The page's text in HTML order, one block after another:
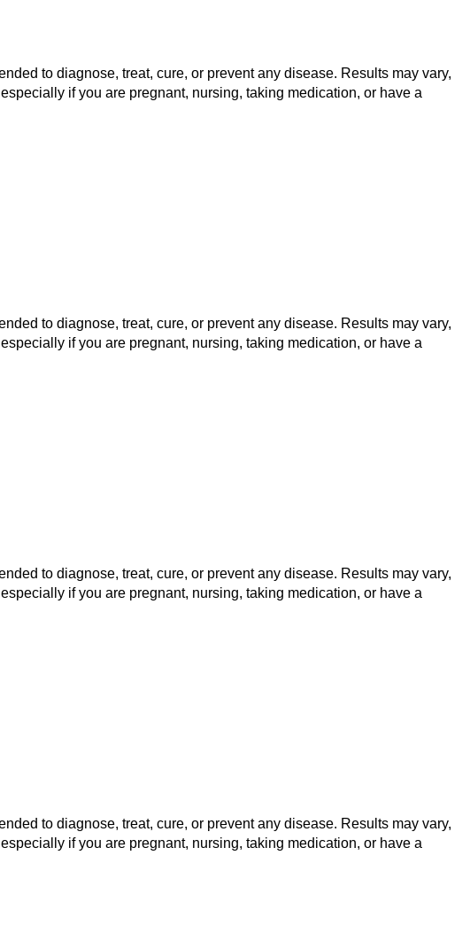
to diagnose, treat, cure, or prevent any disease. Results may vary,
if you are pregnant, nursing, taking medication, or have a
to diagnose, treat, cure, or prevent any disease. Results may vary,
if you are pregnant, nursing, taking medication, or have a
to diagnose, treat, cure, or prevent any disease. Results may vary,
if you are pregnant, nursing, taking medication, or have a
to diagnose, treat, cure, or prevent any disease. Results may vary,
if you are pregnant, nursing, taking medication, or have a